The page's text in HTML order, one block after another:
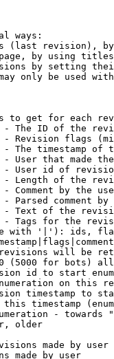
ways:
(last revision),
by using
by setting
only be used
to get for each
The ID of the
Revision flags
The timestamp of
User that made
User id of
Length of the
Comment by the
Parsed comment by
Text of the
Tags for the
with '|'): ids,
will be
(5000 for bots)
id to start
on this
timestamp to
timestamp
- towards
older
made by user
made by user